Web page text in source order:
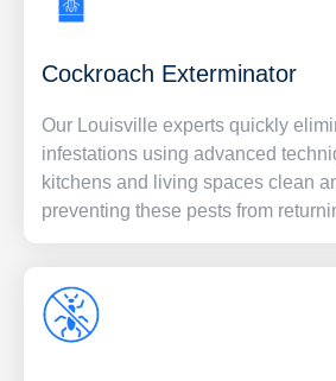
Cockroach Exterminator
Our Louisville experts quickly
infestations using advanced
kitchens and living spaces clean
preventing these pests from